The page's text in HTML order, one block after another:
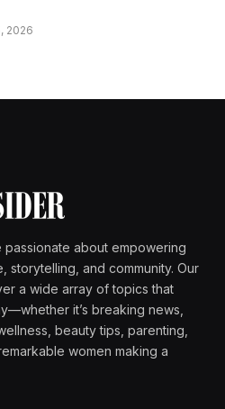
2026
passionate about empowering
storytelling, and community. Our
a wide array of topics that
it’s breaking news,
beauty tips, parenting,
women making a